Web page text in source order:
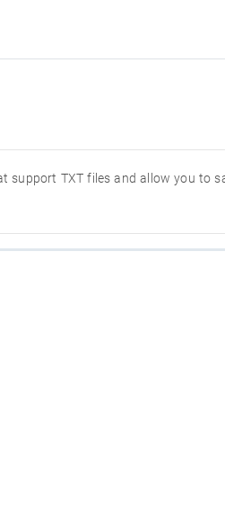
support TXT files and allow you to